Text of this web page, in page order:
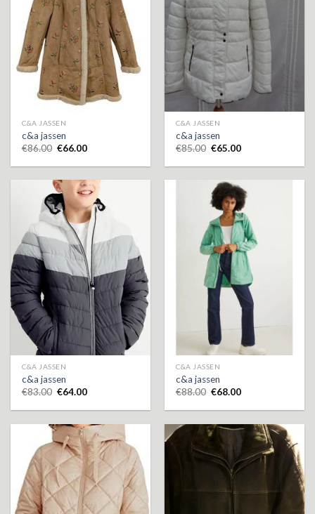
C&A JASSEN
c&a jassen
€86.00 €66.00
C&A JASSEN
c&a jassen
€85.00 €65.00
C&A JASSEN
c&a jassen
€83.00 €64.00
C&A JASSEN
c&a jassen
€88.00 €68.00